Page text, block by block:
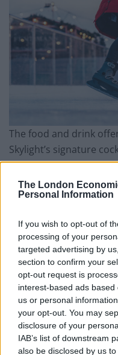
The London
Personal Information
If you wish to opt-out of
processing of your
targeted advertising by
section to confirm your
opt-out request is
interest-based ads
us or personal
your opt-out. You may
disclosure of your
IAB’s list of downstream
also be disclosed by us
The food and drink
Skylight’s signature
pear liqueur to vodka
beer, provided
up our skates, there
warmers, including an
then a full offering of
some good beers on
are catered for. The
finger foods like
snack and bao buns
something more
year’s offering